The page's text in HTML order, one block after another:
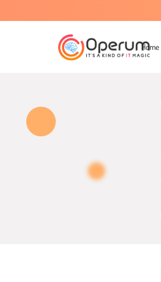
Home